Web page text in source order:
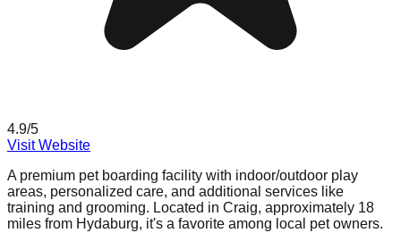
4.9/5
Visit Website
A premium pet boarding facility with indoor/outdoor play
areas, personalized care, and additional services like
training and grooming. Located in Craig, approximately 18
miles from Hydaburg, it's a favorite among local pet owners.